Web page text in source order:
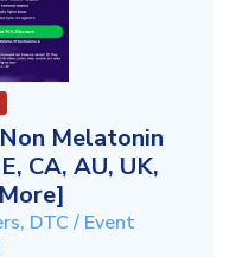
Melatonin
CA, AU, UK,
DTC / Event